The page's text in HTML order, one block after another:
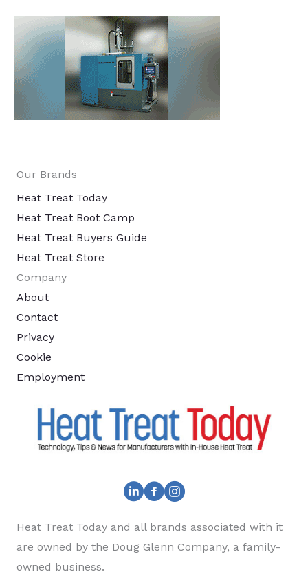
Our Brands
Heat Treat Today
Heat Treat Boot Camp
Heat Treat Buyers Guide
Heat Treat Store
Company
About
Contact
Privacy
Cookie
Employment
Heat Treat Today and all brands associated with it
are owned by the Doug Glenn Company, a family-
owned business.